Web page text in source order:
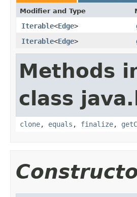
Modifier and Type
Iterable<Edge>
Iterable<Edge>
Methods
class
clone, equals , finalize,